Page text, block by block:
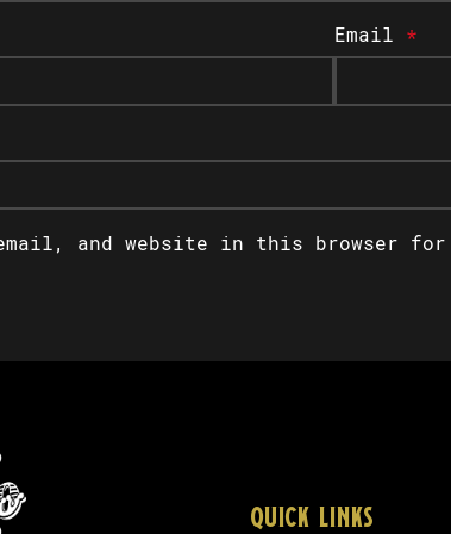
Email *
email, and website in this browser
QUICK LINKS